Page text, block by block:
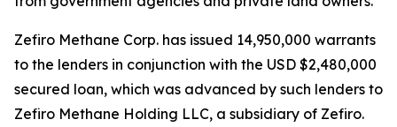
Zefiro Methane Corp. has issued 14,950,000 warrants
to the lenders in conjunction with the USD $2,480,000
secured loan, which was advanced by such lenders to
Zefiro Methane Holding LLC, a subsidiary of Zefiro.